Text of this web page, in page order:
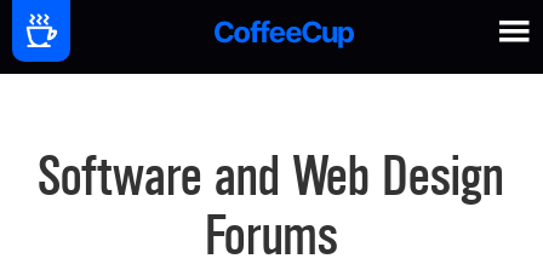
Software and Web Design
Forums